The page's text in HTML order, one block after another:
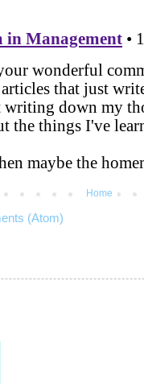
Home
(Atom)